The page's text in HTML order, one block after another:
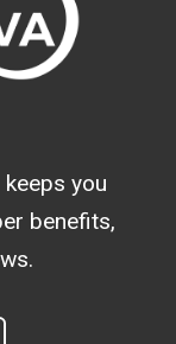
you
benefits,